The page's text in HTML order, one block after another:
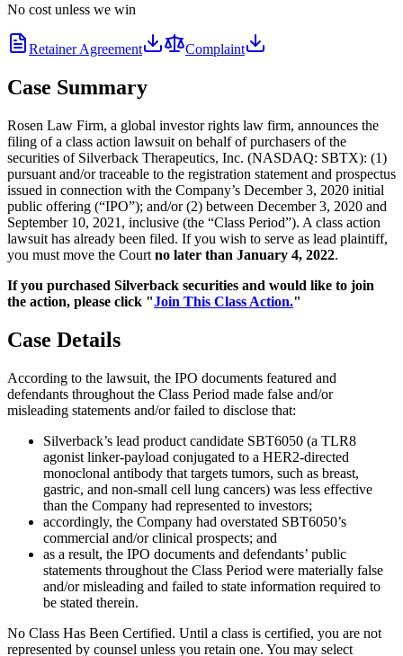
No cost unless we win
Retainer Agreement Complaint
Case Summary
Rosen Law Firm, a global investor rights law firm, announces the
filing of a class action lawsuit on behalf of purchasers of the
securities of Silverback Therapeutics, Inc. (NASDAQ: SBTX): (1)
pursuant and/or traceable to the registration statement and prospectus
issued in connection with the Company’s December 3, 2020 initial
public offering (“IPO”); and/or (2) between December 3, 2020 and
September 10, 2021, inclusive (the “Class Period”). A class action
lawsuit has already been filed. If you wish to serve as lead plaintiff,
you must move the Court no later than January 4, 2022.
If you purchased Silverback securities and would like to join
the action, please click "Join This Class Action."
Case Details
According to the lawsuit, the IPO documents featured and
defendants throughout the Class Period made false and/or
misleading statements and/or failed to disclose that:
Silverback’s lead product candidate SBT6050 (a TLR8
agonist linker-payload conjugated to a HER2-directed
monoclonal antibody that targets tumors, such as breast,
gastric, and non-small cell lung cancers) was less effective
than the Company had represented to investors;
accordingly, the Company had overstated SBT6050’s
commercial and/or clinical prospects; and
as a result, the IPO documents and defendants’ public
statements throughout the Class Period were materially false
and/or misleading and failed to state information required to
be stated therein.
No Class Has Been Certified. Until a class is certified, you are not
represented by counsel unless you retain one. You may select